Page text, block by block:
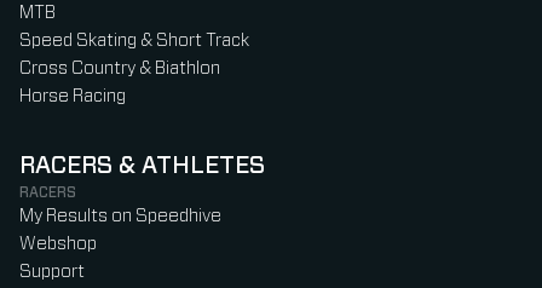
MTB
Speed Skating & Short Track
Cross Country & Biathlon
Horse Racing
RACERS & ATHLETES
RACERS
My Results on Speedhive
Webshop
Support